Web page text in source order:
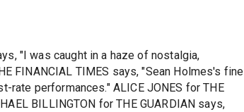
"I was caught in a haze of nostalgia,
FINANCIAL TIMES says, "Sean Holmes's fine
performances." ALICE JONES for THE
BILLINGTON for THE GUARDIAN says,